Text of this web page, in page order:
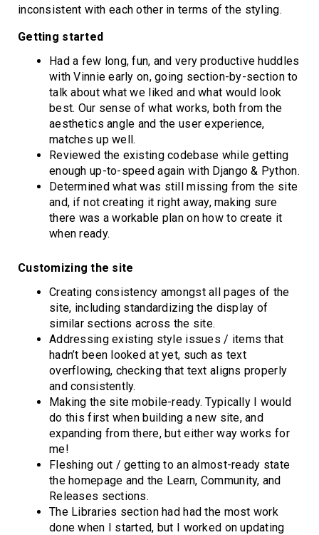
inconsistent with each other in terms of the styling.
Getting started
Had a few long, fun, and very productive huddles
with Vinnie early on, going section-by-section to
talk about what we liked and what would look
best. Our sense of what works, both from the
aesthetics angle and the user experience,
matches up well.
Reviewed the existing codebase while getting
enough up-to-speed again with Django & Python.
Determined what was still missing from the site
and, if not creating it right away, making sure
there was a workable plan on how to create it
when ready.
Customizing the site
Creating consistency amongst all pages of the
site, including standardizing the display of
similar sections across the site.
Addressing existing style issues / items that
hadn’t been looked at yet, such as text
overflowing, checking that text aligns properly
and consistently.
Making the site mobile-ready. Typically I would
do this first when building a new site, and
expanding from there, but either way works for
me!
Fleshing out / getting to an almost-ready state
the homepage and the Learn, Community, and
Releases sections.
The Libraries section had had the most work
done when I started, but I worked on updating